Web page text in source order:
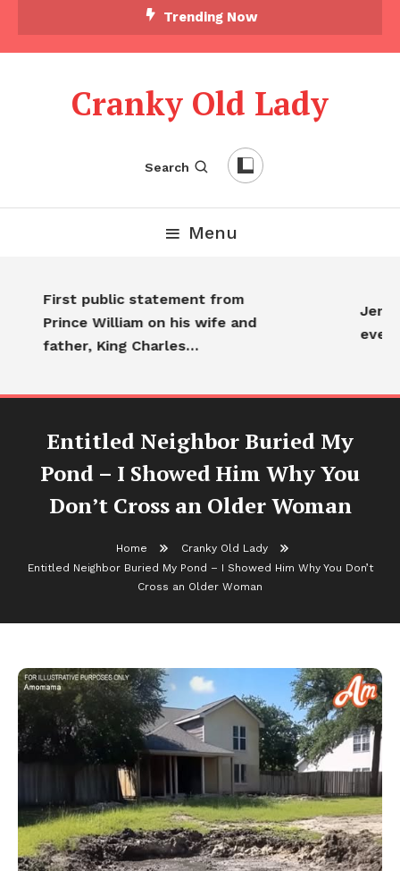
Trending Now
Cranky Old Lady
Search
Menu
First public statement from
Prince William on his wife and
father, King Charles…
Entitled Neighbor Buried My
Pond – I Showed Him Why You
Don’t Cross an Older Woman
Home
Cranky Old Lady
Entitled Neighbor Buried My Pond – I Showed Him Why You Don’t
Cross an Older Woman